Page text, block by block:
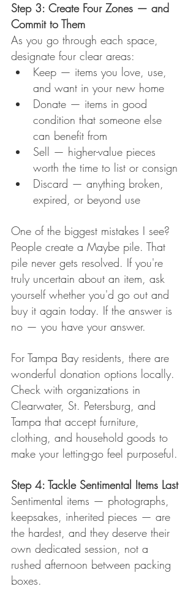
Step 3: Create Four Zones — and
Commit to Them
As you go through each space,
designate four clear areas:
Keep — items you love, use,
and want in your new home
Donate — items in good
condition that someone else
can benefit from
Sell — higher-value pieces
worth the time to list or consign
Discard — anything broken,
expired, or beyond use
One of the biggest mistakes I see?
People create a Maybe pile. That
pile never gets resolved. If you're
truly uncertain about an item, ask
yourself whether you'd go out and
buy it again today. If the answer is
no — you have your answer.
For Tampa Bay residents, there are
wonderful donation options locally.
Check with organizations in
Clearwater, St. Petersburg, and
Tampa that accept furniture,
clothing, and household goods to
make your letting-go feel purposeful.
Step 4: Tackle Sentimental Items Last
Sentimental items — photographs,
keepsakes, inherited pieces — are
the hardest, and they deserve their
own dedicated session, not a
rushed afternoon between packing
boxes.